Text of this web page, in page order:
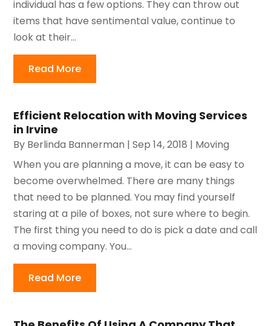
individual has a few options. They can throw out
items that have sentimental value, continue to
look at their...
Read More
Efficient Relocation with Moving Services
in Irvine
By Berlinda Bannerman |Sep 14, 2018 | Moving
When you are planning a move, it can be easy to
become overwhelmed. There are many things
that need to be planned. You may find yourself
staring at a pile of boxes, not sure where to begin.
The first thing you need to do is pick a date and call
a moving company. You...
Read More